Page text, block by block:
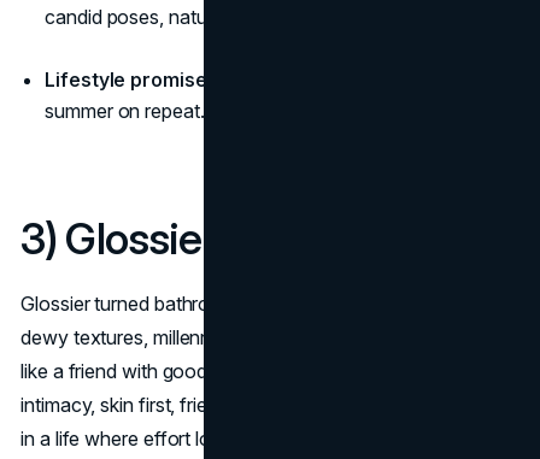
candid poses, natural “golden hour” shine.
Lifestyle promise:
summer on repeat.”
3) Glossier
Glossier turned bathrooms into billboards for identity:
dewy textures, millennial pink, and chatty copy that reads
like a friend with good taste. Its aesthetic narrative is
intimacy, skin first, friends first, so the products are props
in a life where effort looks invisible and confidence quiet.